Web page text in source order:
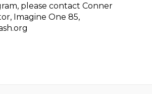
please contact Conner
Imagine One 85,